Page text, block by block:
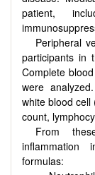
patient,
Peripheral
participants in
Complete
were
white blood cell
count,
From
inflammation
formulas: